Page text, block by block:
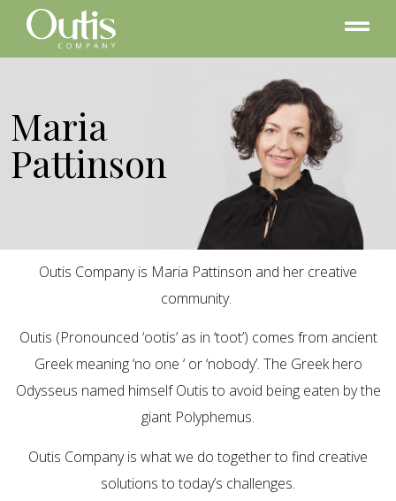
Maria
Pattinson
Outis Company is Maria Pattinson and her creative
community.
Outis (Pronounced ‘ootis’ as in ‘toot’) comes from ancient
Greek meaning ‘no one ‘ or ‘nobody’. The Greek hero
Odysseus named himself Outis to avoid being eaten by the
giant Polyphemus.
Outis Company is what we do together to find creative
solutions to today’s challenges.